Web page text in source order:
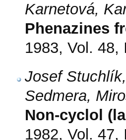
Karnetová,
Phenazines
1983, Vol. 48,
Josef
Sedmera,
Non-cyclol
1982, Vol. 47,